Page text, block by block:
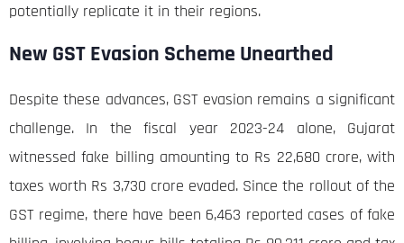
potentially replicate it in their regions.
New GST Evasion Scheme Unearthed
Despite these advances, GST evasion remains a significant
challenge. In the fiscal year 2023-24 alone, Gujarat
witnessed fake billing amounting to Rs 22,680 crore, with
taxes worth Rs 3,730 crore evaded. Since the rollout of the
GST regime, there have been 6,463 reported cases of fake